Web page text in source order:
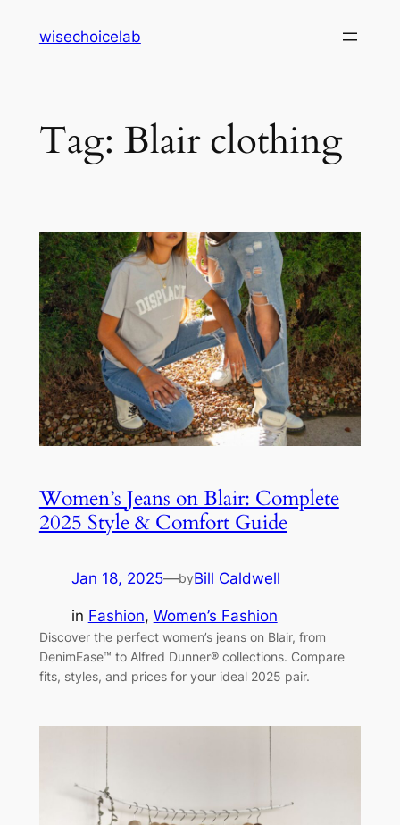
wisechoicelab
Tag: Blair clothing
Women’s Jeans on Blair: Complete
2025 Style & Comfort Guide
Jan 18, 2025—byBill Caldwell
in Fashion, Women’s Fashion
Discover the perfect women’s jeans on Blair, from
DenimEase™ to Alfred Dunner® collections. Compare
fits, styles, and prices for your ideal 2025 pair.